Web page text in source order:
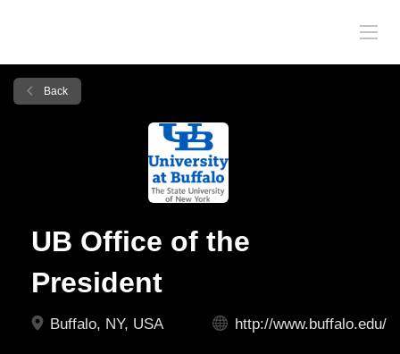
Back
UB Office of the
President
Buffalo, NY, USA http://www.buffalo.edu/